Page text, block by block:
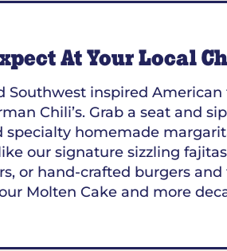
At Your Local
Southwest inspired American
Chili’s. Grab a seat and
specialty homemade
our signature sizzling
or hand-crafted burgers and
Molten Cake and more